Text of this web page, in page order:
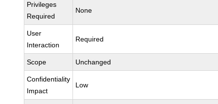
Privileges
Required
None
User
Interaction
Required
Scope Unchanged
Confidentiality
Impact
Low